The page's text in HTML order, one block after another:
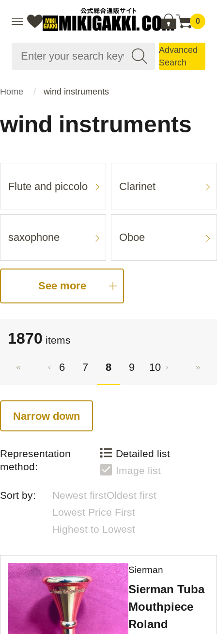
0
Advanced
Search
Home wind instruments
wind instruments
Flute and piccolo Clarinet
saxophone Oboe
See more
1870 items
6 7 8 9 10
Narrow down
Representation
method:
Detailed list
Image list
Sort by: Newest firstOldest first
Lowest Price First
Highest to Lowest
Sierman
Sierman Tuba
Mouthpiece
Roland